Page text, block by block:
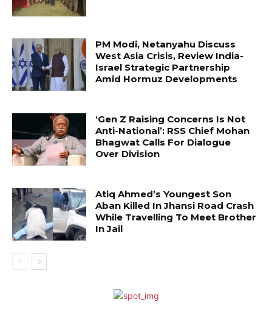
PM Modi, Netanyahu Discuss
West Asia Crisis, Review India-
Israel Strategic Partnership
Amid Hormuz Developments
‘Gen Z Raising Concerns Is Not
Anti-National’: RSS Chief Mohan
Bhagwat Calls For Dialogue
Over Division
Atiq Ahmed’s Youngest Son
Aban Killed In Jhansi Road Crash
While Travelling To Meet Brother
In Jail